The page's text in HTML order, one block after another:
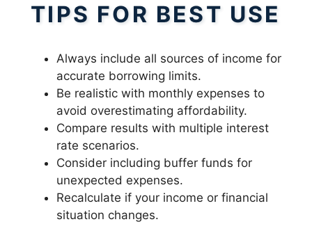
TIPS FOR BEST USE
Always include all sources of income for
accurate borrowing limits.
Be realistic with monthly expenses to
avoid overestimating affordability.
Compare results with multiple interest
rate scenarios.
Consider including buffer funds for
unexpected expenses.
Recalculate if your income or financial
situation changes.